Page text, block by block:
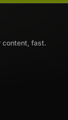
content, fast.